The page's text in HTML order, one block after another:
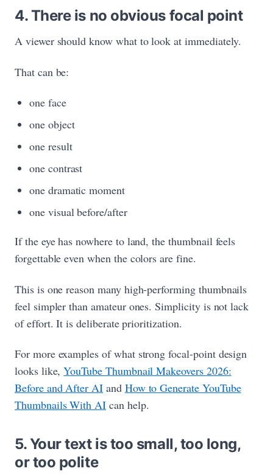
4. There is no obvious focal point
A viewer should know what to look at immediately.
That can be:
one face
one object
one result
one contrast
one dramatic moment
one visual before/after
If the eye has nowhere to land, the thumbnail feels
forgettable even when the colors are fine.
This is one reason many high-performing thumbnails
feel simpler than amateur ones. Simplicity is not lack
of effort. It is deliberate prioritization.
For more examples of what strong focal-point design
looks like,YouTube Thumbnail Makeovers 2026:
Before and After AIand How to Generate YouTube
Thumbnails With AI can help.
5. Your text is too small, too long,
or too polite